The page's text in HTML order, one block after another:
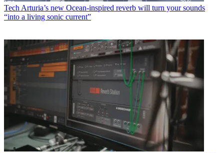
Tech Arturia’s new Ocean-inspired reverb will turn your sounds
“into a living sonic current”